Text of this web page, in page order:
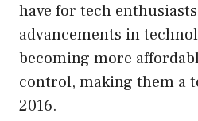
have for tech
advancements in
becoming more
control, making them a
2016.